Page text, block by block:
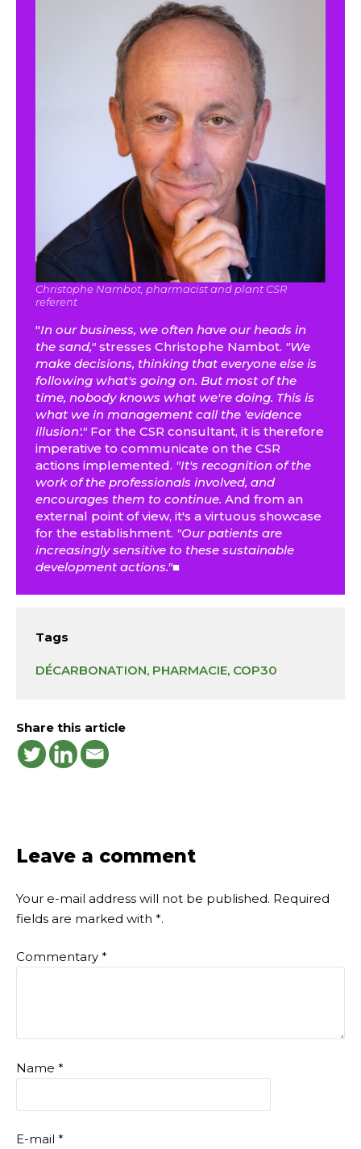
Christophe Nambot, pharmacist and plant CSR
referent
"In our business, we often have our heads in
the sand,"stresses Christophe Nambot. "We
make decisions, thinking that everyone else is
following what's going on. But most of the
time, nobody knows what we're doing. This is
what we in management call the 'evidence
illusion'."For the CSR consultant, it is therefore
imperative to communicate on the CSR
actions implemented. "It's recognition of the
work of the professionals involved, and
encourages them to continue. And from an
external point of view, it's a virtuous showcase
for the establishment. "Our patients are
increasingly sensitive to these sustainable
development actions."■
Tags
DÉCARBONATION, PHARMACIE, COP30
Share this article
Leave a comment
Your e-mail address will not be published. Required
fields are marked with *.
Commentary *
Name *
E-mail *